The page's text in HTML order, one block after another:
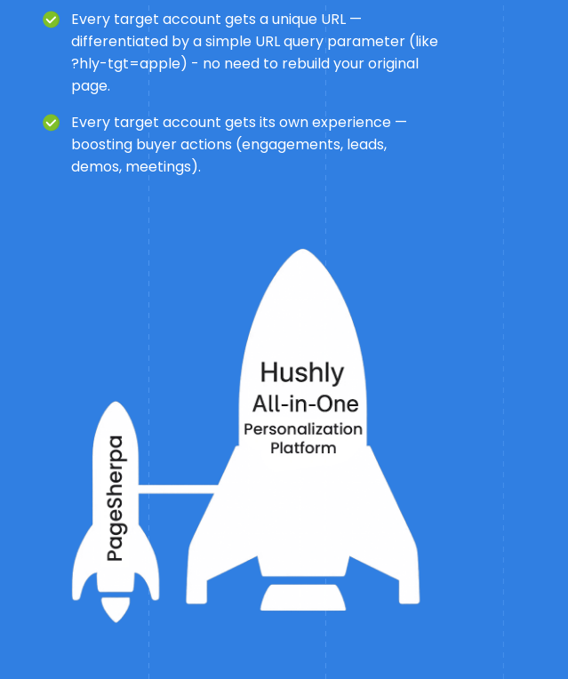
Every target account gets a unique URL —
differentiated by a simple URL query parameter (like
?hly-tgt=apple) - no need to rebuild your original
page.
Every target account gets its own experience —
boosting buyer actions (engagements, leads,
demos, meetings).